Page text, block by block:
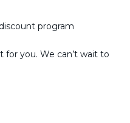
program
for you. We can’t wait to